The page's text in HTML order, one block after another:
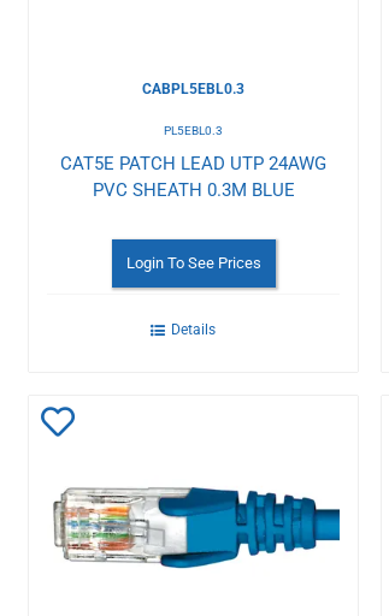
CABPL5EBL0.3
PL5EBL0.3
CAT5E PATCH LEAD UTP 24AWG
PVC SHEATH 0.3M BLUE
Login To See Prices
Details
Wishlist